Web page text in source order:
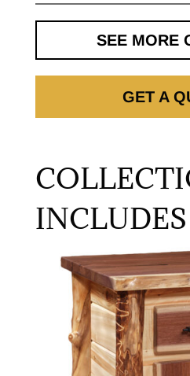
SEE MORE
GET A
INCLUDES